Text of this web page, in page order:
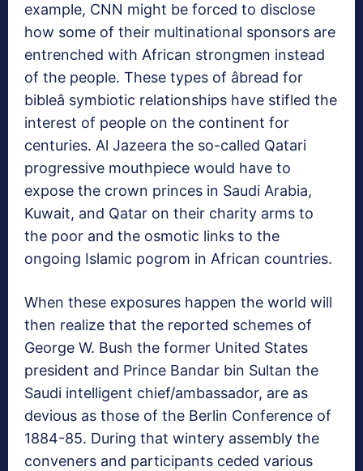
example, CNN might be forced to disclose
how some of their multinational sponsors are
entrenched with African strongmen instead
of the people. These types of âbread for
bibleâ symbiotic relationships have stifled the
interest of people on the continent for
centuries. Al Jazeera the so-called Qatari
progressive mouthpiece would have to
expose the crown princes in Saudi Arabia,
Kuwait, and Qatar on their charity arms to
the poor and the osmotic links to the
ongoing Islamic pogrom in African countries.
When these exposures happen the world will
then realize that the reported schemes of
George W. Bush the former United States
president and Prince Bandar bin Sultan the
Saudi intelligent chief/ambassador, are as
devious as those of the Berlin Conference of
1884-85. During that wintery assembly the
conveners and participants ceded various